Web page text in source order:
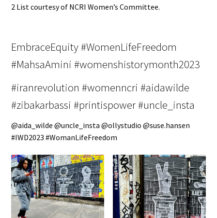
2 List courtesy of NCRI Women’s Committee.
EmbraceEquity #WomenLifeFreedom
#MahsaAmini #womenshistorymonth2023
#iranrevolution #womenncri #aidawilde
#zibakarbassi #printispower #uncle_insta
@aida_wilde @uncle_insta @ollystudio @suse.hansen
#IWD2023 #WomanLifeFreedom